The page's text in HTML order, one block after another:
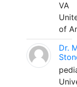
VA
of
Dr.